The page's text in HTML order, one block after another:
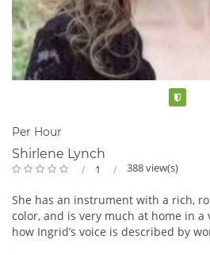
Per Hour
Shirlene Lynch
1 388 view(s)
She has an instrument with a rich,
color, and is very much at home in a
how Ingrid’s voice is described by